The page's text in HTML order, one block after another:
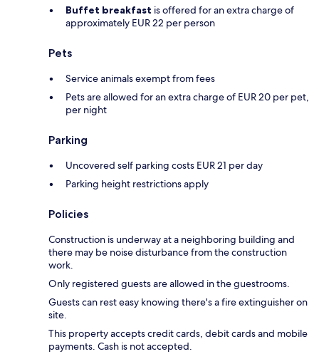
Buffet breakfast is offered for an extra charge of
approximately EUR 22 per person
Pets
Service animals exempt from fees
Pets are allowed for an extra charge of EUR 20 per pet,
per night
Parking
Uncovered self parking costs EUR 21 per day
Parking height restrictions apply
Policies
Construction is underway at a neighboring building and
there may be noise disturbance from the construction
work.
Only registered guests are allowed in the guestrooms.
Guests can rest easy knowing there's a fire extinguisher on
site.
This property accepts credit cards, debit cards and mobile
payments. Cash is not accepted.